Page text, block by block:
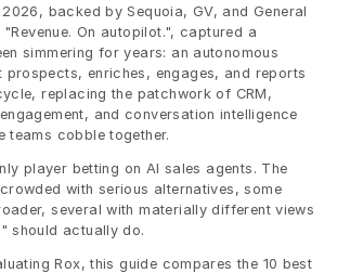
backed by Sequoia, GV, and General
On autopilot.", captured a
prospects, enriches, engages, and reports
replacing the patchwork of CRM,
and conversation intelligence
teams cobble together.
player betting on AI sales agents. The
with serious alternatives, some
several with materially different views
should actually do.
Rox, this guide compares the 10 best